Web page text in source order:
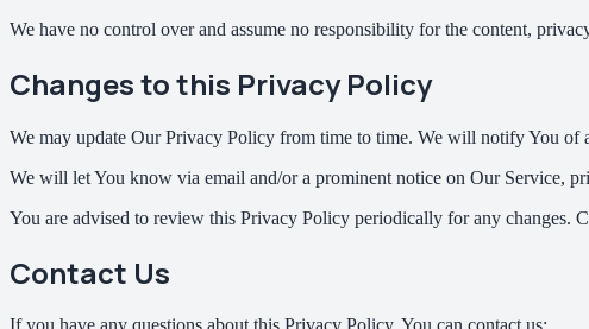
We have no control over and assume no responsibility for the content,
Changes to this Privacy Policy
We may update Our Privacy Policy from time to time. We will notify You of
We will let You know via email and/or a prominent notice on Our Service,
You are advised to review this Privacy Policy periodically for any changes.
Contact Us